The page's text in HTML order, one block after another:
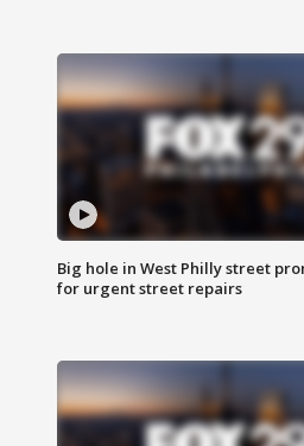
Big hole in West Philly street
for urgent street repairs